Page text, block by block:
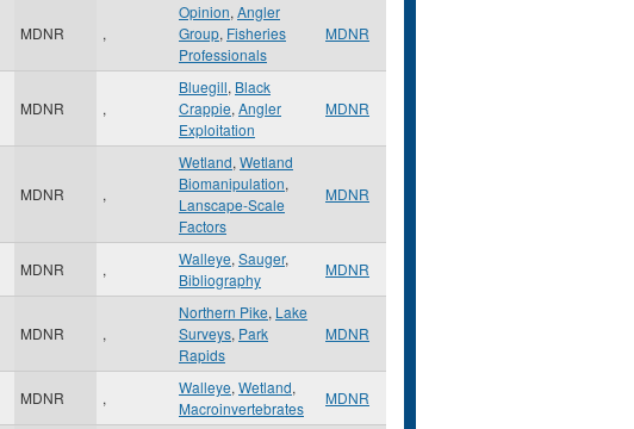
MDNR ,
Opinion, Angler
Group, Fisheries
Professionals
MDNR
MDNR ,
Bluegill, Black
Crappie, Angler
Exploitation
MDNR
MDNR ,
Wetland, Wetland
Biomanipulation,
Lanscape-Scale
Factors
MDNR
MDNR ,
Walleye, Sauger,
Bibliography
MDNR
MDNR ,
Northern Pike, Lake
Surveys, Park
Rapids
MDNR
MDNR ,
Walleye, Wetland,
Macroinvertebrates
MDNR